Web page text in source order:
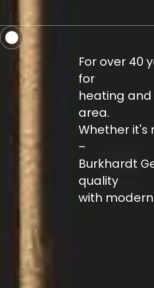
For over 40
for
heating and
area.
Whether it's
–
Burkhardt
quality
with